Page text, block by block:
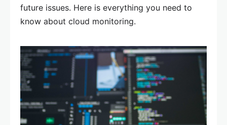
future issues. Here is everything you need to
know about cloud monitoring.